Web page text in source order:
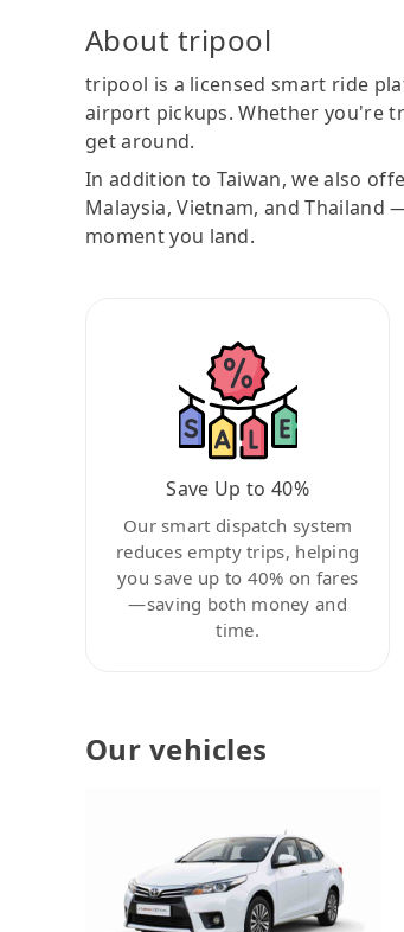
About tripool
tripool is a licensed smart ride
airport pickups. Whether you're
get around.
In addition to Taiwan, we also
Malaysia, Vietnam, and
moment you land.
Save Up to 40%
Our smart dispatch system
reduces empty trips, helping
you save up to 40% on fares
—saving both money and
time.
Our vehicles